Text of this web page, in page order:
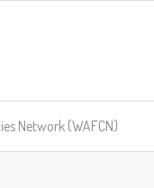
Network (WAFCN)